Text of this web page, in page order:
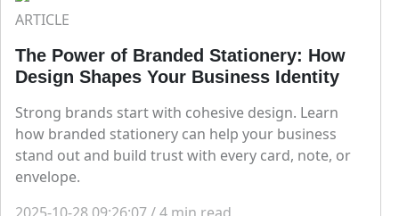
ARTICLE
The Power of Branded Stationery: How
Design Shapes Your Business Identity
Strong brands start with cohesive design. Learn
how branded stationery can help your business
stand out and build trust with every card, note, or
envelope.